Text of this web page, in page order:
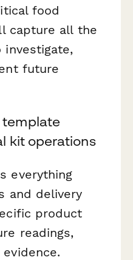
food
capture all the
future
template
kit operations
everything
and delivery
product
readings,